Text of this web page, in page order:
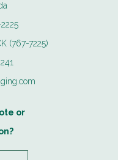
(767-7225)
or